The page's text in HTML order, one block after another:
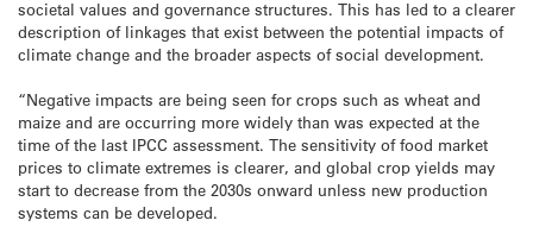
societal values and governance structures. This has led to a clearer
description of linkages that exist between the potential impacts of
climate change and the broader aspects of social development.
“Negative impacts are being seen for crops such as wheat and
maize and are occurring more widely than was expected at the
time of the last IPCC assessment. The sensitivity of food market
prices to climate extremes is clearer, and global crop yields may
start to decrease from the 2030s onward unless new production
systems can be developed.